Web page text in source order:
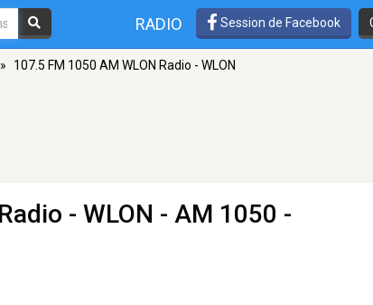
RADIO Session de Facebook
» 107.5 FM 1050 AM WLON Radio - WLON
- WLON - AM 1050 -